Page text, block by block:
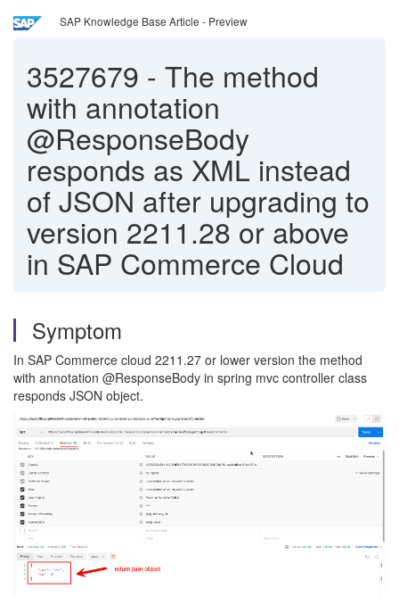
SAP Knowledge Base Article - Preview
3527679 - The method
with annotation
@ResponseBody
responds as XML instead
of JSON after upgrading to
version 2211.28 or above
in SAP Commerce Cloud
Symptom
In SAP Commerce cloud 2211.27 or lower version the method
with annotation @ResponseBody in spring mvc controller class
responds JSON object.